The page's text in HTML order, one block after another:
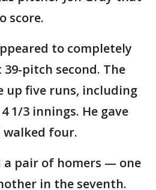
score.
to completely
pitch second. The
up five runs, including
1/3 innings. He gave
walked four.
a pair of homers — one
in the seventh.